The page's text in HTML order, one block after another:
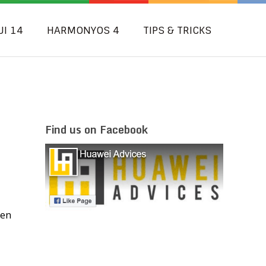
14 HARMONYOS 4 TIPS & TRICKS
Find us on Facebook